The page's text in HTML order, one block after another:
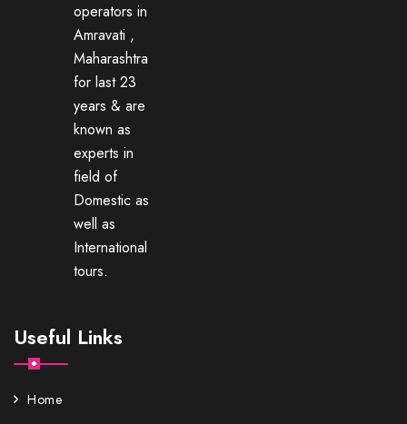
operators in
Amravati ,
Maharashtra
for last 23
years & are
known as
experts in
field of
Domestic as
well as
International
tours.
Useful Links
Home